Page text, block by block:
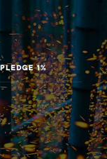
PLEDGE 1%